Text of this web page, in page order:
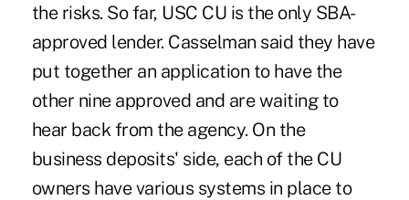
the risks. So far, USC CU is the only SBA-
approved lender. Casselman said they have
put together an application to have the
other nine approved and are waiting to
hear back from the agency. On the
business deposits' side, each of the CU
owners have various systems in place to